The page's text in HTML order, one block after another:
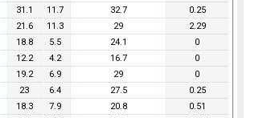
31.1 11.7 32.7
0.25
21.6 11.3 29
2.29
18.8 5.5 24.1
0
12.2 4.2 16.7
0
19.2 6.9 29
0
23 6.4 27.5
0.25
18.3 7.9 20.8
0.51